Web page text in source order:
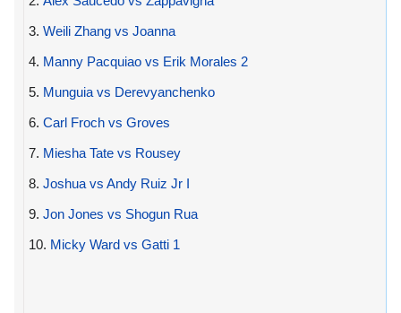
3. Weili Zhang vs Joanna
4. Manny Pacquiao vs Erik Morales 2
5. Munguia vs Derevyanchenko
6. Carl Froch vs Groves
7. Miesha Tate vs Rousey
8. Joshua vs Andy Ruiz Jr I
9. Jon Jones vs Shogun Rua
10. Micky Ward vs Gatti 1